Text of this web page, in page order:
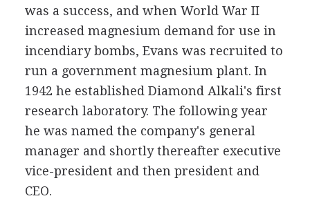
was a success, and when World War II
increased magnesium demand for use in
incendiary bombs, Evans was recruited to
run a government magnesium plant. In
1942 he established Diamond Alkali's first
research laboratory. The following year
he was named the company's general
manager and shortly thereafter executive
vice-president and then president and
CEO.